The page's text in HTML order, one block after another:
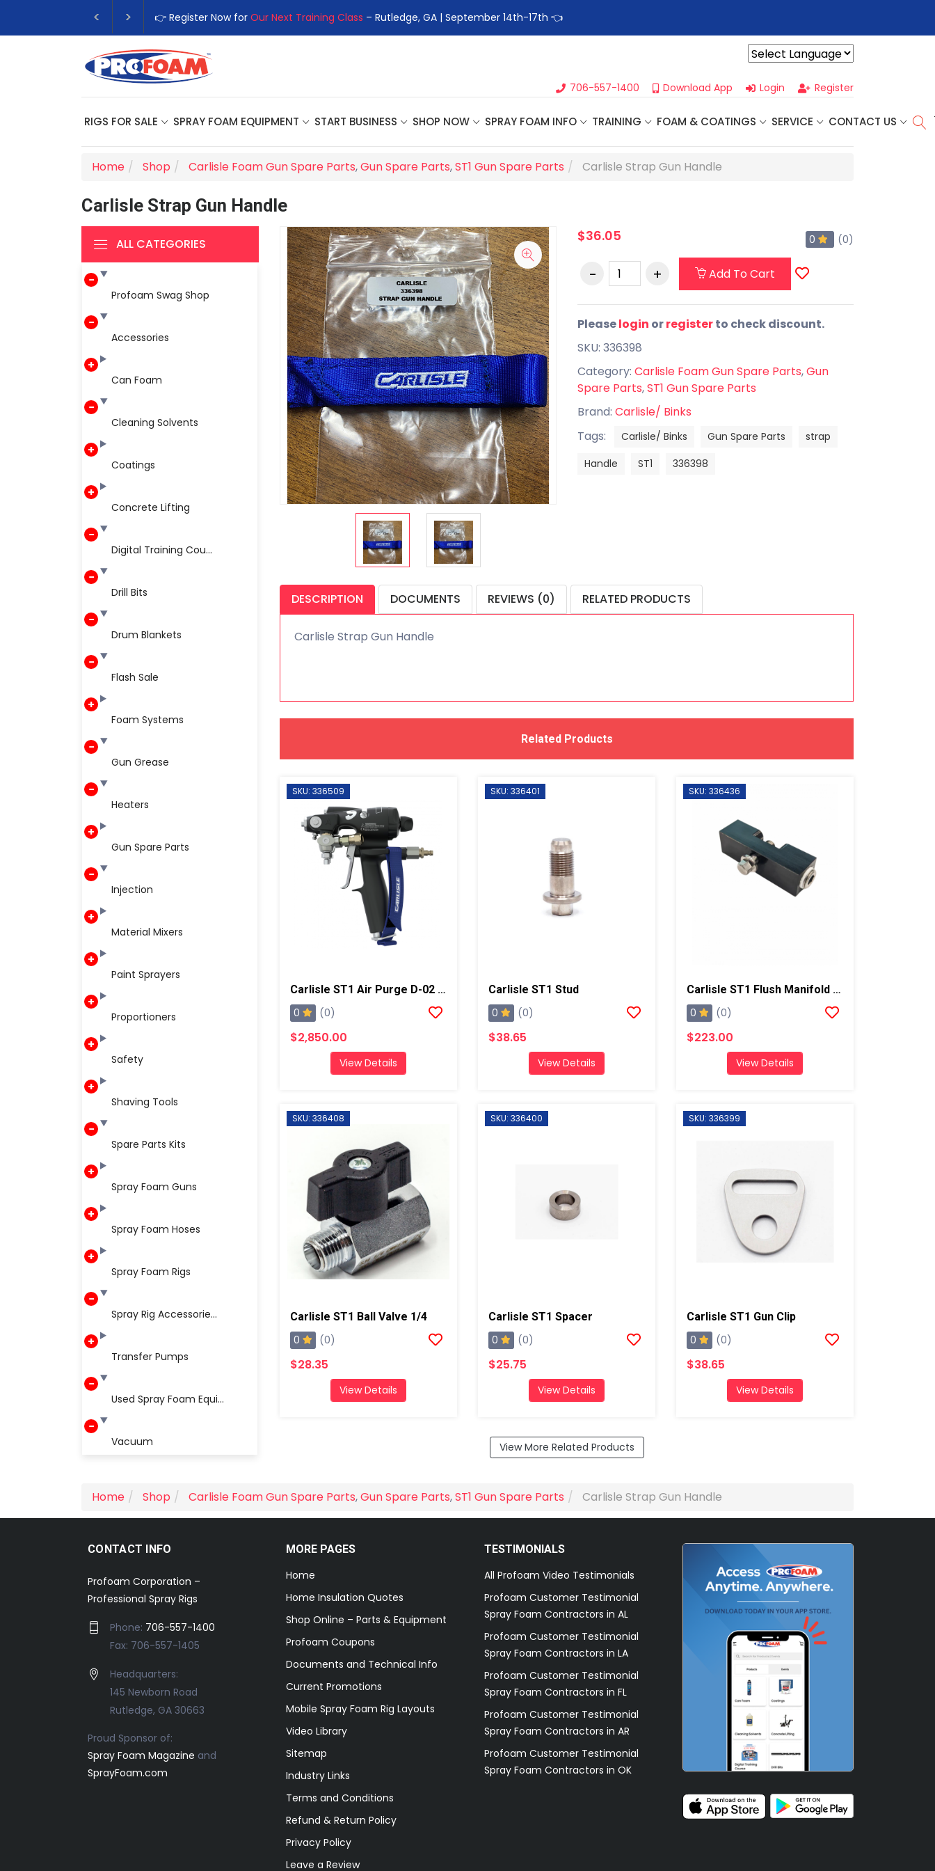
👉 Register Now for Our Next Training Class – Rutledge, GA | September 14th-17th 👈
706-557-1400 Download App Login Register
RIGS FOR SALE SPRAY FOAM EQUIPMENT START BUSINESS SHOP NOW SPRAY FOAM INFO TRAINING FOAM & COATINGS SERVICE CONTACT US
Home Shop Carlisle Foam Gun Spare Parts,Gun Spare Parts,ST1 Gun Spare Parts Carlisle Strap Gun Handle
Carlisle Strap Gun Handle
ALL CATEGORIES
Profoam Swag Shop
Accessories
Can Foam
Cleaning Solvents
Coatings
Concrete Lifting
Digital Training Cou...
Drill Bits
Drum Blankets
Flash Sale
Foam Systems
Gun Grease
Heaters
Gun Spare Parts
Injection
Material Mixers
Paint Sprayers
Proportioners
Safety
Shaving Tools
Spare Parts Kits
Spray Foam Guns
Spray Foam Hoses
Spray Foam Rigs
Spray Rig Accessorie...
Transfer Pumps
Used Spray Foam Equi...
Vacuum
$36.05 0 (0)
Add To Cart
Pleaselogin orregisterto check discount.
SKU: 336398
Category: Carlisle Foam Gun Spare Parts,Gun
Spare Parts,ST1 Gun Spare Parts
Brand: Carlisle/ Binks
Tags:
Carlisle/ Binks Gun Spare Parts
strap
Handle
ST1 336398
DESCRIPTION DOCUMENTS REVIEWS (0) RELATED PRODUCTS
Carlisle Strap Gun Handle
Related Products
SKU: 336509
Carlisle ST1 Air Purge D-02 Spray Gun
0 (0)
$2,850.00
View Details
SKU: 336401
Carlisle ST1 Stud
0 (0)
$38.65
View Details
SKU: 336436
Carlisle ST1 Flush Manifold Assembly
0 (0)
$223.00
View Details
SKU: 336408
Carlisle ST1 Ball Valve 1/4
0 (0)
$28.35
View Details
SKU: 336400
Carlisle ST1 Spacer
0 (0)
$25.75
View Details
SKU: 336399
Carlisle ST1 Gun Clip
0 (0)
$38.65
View Details
View More Related Products
Home Shop Carlisle Foam Gun Spare Parts,Gun Spare Parts,ST1 Gun Spare Parts Carlisle Strap Gun Handle
CONTACT INFO
Profoam Corporation –
Professional Spray Rigs
Phone: 706-557-1400
Fax: 706-557-1405
Headquarters:
145 Newborn Road
Rutledge, GA 30663
Proud Sponsor of:
Spray Foam Magazine and
SprayFoam.com
MORE PAGES
Home
Home Insulation Quotes
Shop Online – Parts & Equipment
Profoam Coupons
Documents and Technical Info
Current Promotions
Mobile Spray Foam Rig Layouts
Video Library
Sitemap
Industry Links
Terms and Conditions
Refund & Return Policy
Privacy Policy
Leave a Review
TESTIMONIALS
All Profoam Video Testimonials
Profoam Customer Testimonial
Spray Foam Contractors in AL
Profoam Customer Testimonial
Spray Foam Contractors in LA
Profoam Customer Testimonial
Spray Foam Contractors in FL
Profoam Customer Testimonial
Spray Foam Contractors in AR
Profoam Customer Testimonial
Spray Foam Contractors in OK